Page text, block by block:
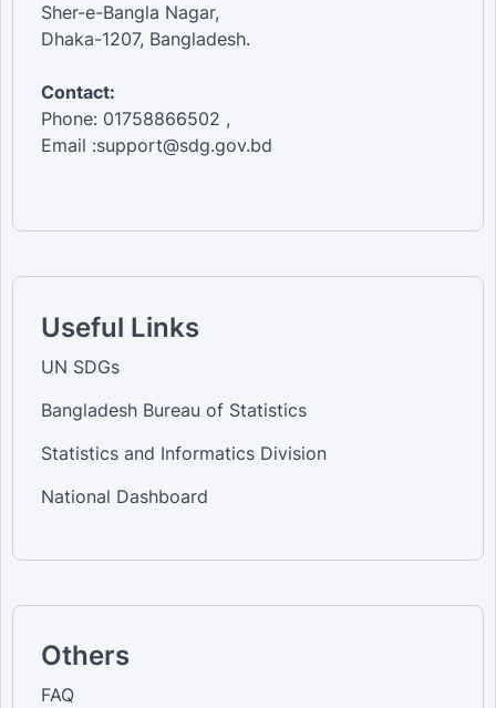
Sher-e-Bangla Nagar,
Dhaka-1207, Bangladesh.
Contact:
Phone: 01758866502 ,
Email :support@sdg.gov.bd
Useful Links
UN SDGs
Bangladesh Bureau of Statistics
Statistics and Informatics Division
National Dashboard
Others
FAQ